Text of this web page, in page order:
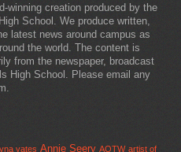
winning creation produced by the
School. We produce written,
latest news around campus as
the world. The content is
from the newspaper, broadcast
High School. Please email any
yates Annie Seery AOTW artist of